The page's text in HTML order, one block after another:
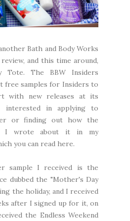
Bath and Body Works
and this time around,
Tote. The BBW Insiders
free samples for Insiders to
with new releases at its
interested in applying to
or finding out how the
I wrote about it in my
you can read here.
sample I received is the
dubbed the "Mother's Day
the holiday, and I received
after I signed up for it, on
the Endless Weekend